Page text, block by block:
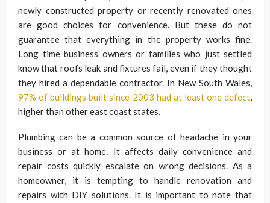
newly constructed property or recently renovated ones
are good choices for convenience. But these do not
guarantee that everything in the property works fine.
Long time business owners or families who just settled
know that roofs leak and fixtures fail, even if they thought
they hired a dependable contractor. In New South Wales,
97% of buildings built since 2003 had at least one defect,
higher than other east coast states.
Plumbing can be a common source of headache in your
business or at home. It affects daily convenience and
repair costs quickly escalate on wrong decisions. As a
homeowner, it is tempting to handle renovation and
repairs with DIY solutions. It is important to note that